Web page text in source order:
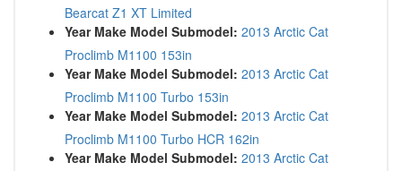
Bearcat Z1 XT Limited
Year Make Model Submodel: 2013 Arctic Cat
Proclimb M1100 153in
Year Make Model Submodel: 2013 Arctic Cat
Proclimb M1100 Turbo 153in
Year Make Model Submodel: 2013 Arctic Cat
Proclimb M1100 Turbo HCR 162in
Year Make Model Submodel: 2013 Arctic Cat